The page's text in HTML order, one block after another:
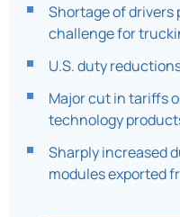
Shortage of drivers
challenge for
U.S. duty
Major cut in tariffs
technology
Sharply increased
modules exported